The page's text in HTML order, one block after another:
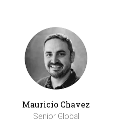
Mauricio Chavez
Senior Global